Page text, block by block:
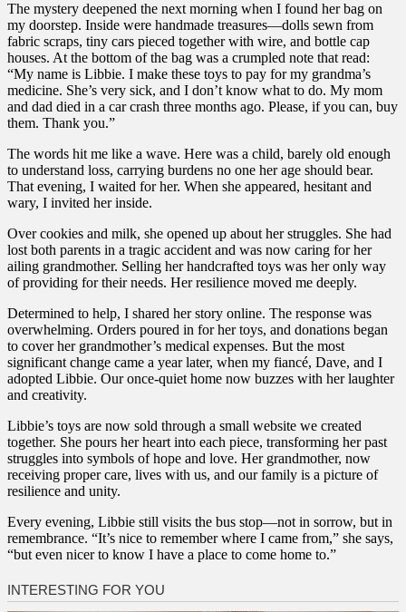
The mystery deepened the next morning when I found her bag on
my doorstep. Inside were handmade treasures—dolls sewn from
fabric scraps, tiny cars pieced together with wire, and bottle cap
houses. At the bottom of the bag was a crumpled note that read:
“My name is Libbie. I make these toys to pay for my grandma’s
medicine. She’s very sick, and I don’t know what to do. My mom
and dad died in a car crash three months ago. Please, if you can, buy
them. Thank you.”
The words hit me like a wave. Here was a child, barely old enough
to understand loss, carrying burdens no one her age should bear.
That evening, I waited for her. When she appeared, hesitant and
wary, I invited her inside.
Over cookies and milk, she opened up about her struggles. She had
lost both parents in a tragic accident and was now caring for her
ailing grandmother. Selling her handcrafted toys was her only way
of providing for their needs. Her resilience moved me deeply.
Determined to help, I shared her story online. The response was
overwhelming. Orders poured in for her toys, and donations began
to cover her grandmother’s medical expenses. But the most
significant change came a year later, when my fiancé, Dave, and I
adopted Libbie. Our once-quiet home now buzzes with her laughter
and creativity.
Libbie’s toys are now sold through a small website we created
together. She pours her heart into each piece, transforming her past
struggles into symbols of hope and love. Her grandmother, now
receiving proper care, lives with us, and our family is a picture of
resilience and unity.
Every evening, Libbie still visits the bus stop—not in sorrow, but in
remembrance. “It’s nice to remember where I came from,” she says,
“but even nicer to know I have a place to come home to.”